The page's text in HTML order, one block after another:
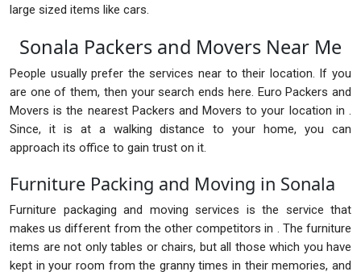
large sized items like cars.
Sonala Packers and Movers Near Me
People usually prefer the services near to their location. If you
are one of them, then your search ends here. Euro Packers and
Movers is the nearest Packers and Movers to your location in .
Since, it is at a walking distance to your home, you can
approach its office to gain trust on it.
Furniture Packing and Moving in Sonala
Furniture packaging and moving services is the service that
makes us different from the other competitors in . The furniture
items are not only tables or chairs, but all those which you have
kept in your room from the granny times in their memories, and